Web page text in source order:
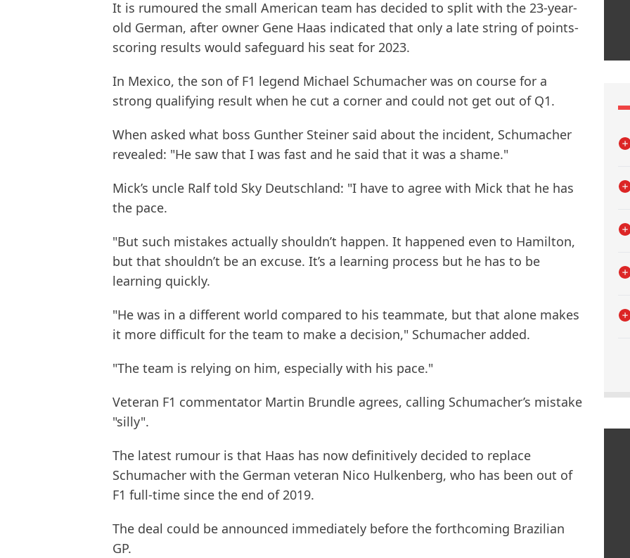
It is rumoured the small American team has decided to split with the 23-year-
old German, after owner Gene Haas indicated that only a late string of points-
scoring results would safeguard his seat for 2023.
In Mexico, the son of F1 legend Michael Schumacher was on course for a
strong qualifying result when he cut a corner and could not get out of Q1.
When asked what boss Gunther Steiner said about the incident, Schumacher
revealed: "He saw that I was fast and he said that it was a shame."
Mick’s uncle Ralf told Sky Deutschland: "I have to agree with Mick that he has
the pace.
"But such mistakes actually shouldn’t happen. It happened even to Hamilton,
but that shouldn’t be an excuse. It’s a learning process but he has to be
learning quickly.
"He was in a different world compared to his teammate, but that alone makes
it more difficult for the team to make a decision," Schumacher added.
"The team is relying on him, especially with his pace."
Veteran F1 commentator Martin Brundle agrees, calling Schumacher’s mistake
"silly".
The latest rumour is that Haas has now definitively decided to replace
Schumacher with the German veteran Nico Hulkenberg, who has been out of
F1 full-time since the end of 2019.
The deal could be announced immediately before the forthcoming Brazilian
GP.